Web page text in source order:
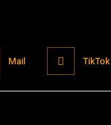
Mail TikTok